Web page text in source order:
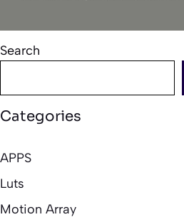
Search
Categories
APPS
Luts
Motion Array